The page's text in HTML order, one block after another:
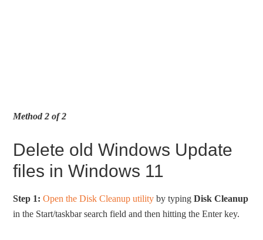
Method 2 of 2
Delete old Windows Update
files in Windows 11
Step 1: Open the Disk Cleanup utility by typingDisk Cleanup
in the Start/taskbar search field and then hitting the Enter key.